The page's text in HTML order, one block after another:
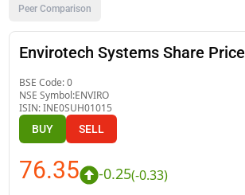
Peer Comparison
Envirotech Systems Share Price
BSE Code:0
NSE Symbol:ENVIRO
ISIN:INE0SUH01015
BUY SELL
76.35 -0.25(-0.33)